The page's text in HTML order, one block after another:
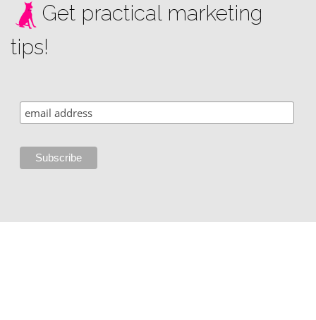
Get practical marketing
tips!